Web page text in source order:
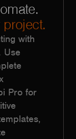
with
Use
Pro for